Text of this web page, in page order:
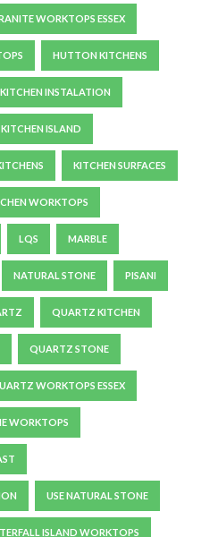
WORKTOPS ESSEX
HUTTON KITCHENS
KITCHEN INSTALATION
KITCHEN ISLAND
KITCHEN SURFACES
WORKTOPS
LQS MARBLE
NATURAL STONE PISANI
QUARTZ KITCHEN
QUARTZ STONE
WORKTOPS ESSEX
WORKTOPS
USE NATURAL STONE
ISLAND WORKTOPS